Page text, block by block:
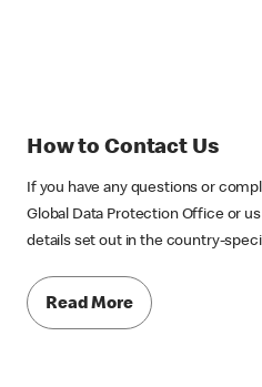
How to Contact Us
If you have any questions or
Global Data Protection Office or
details set out in the country-
Read More